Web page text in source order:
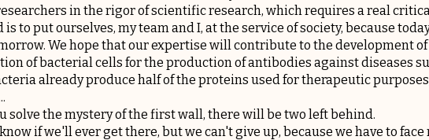
in the rigor of scientific research, which requires a real
to put ourselves, my team and I, at the service of society, because
We hope that our expertise will contribute to the development
of bacterial cells for the production of antibodies against diseases
already produce half of the proteins used for therapeutic
solve the mystery of the first wall, there will be two left behind.
if we'll ever get there, but we can't give up, because we have to